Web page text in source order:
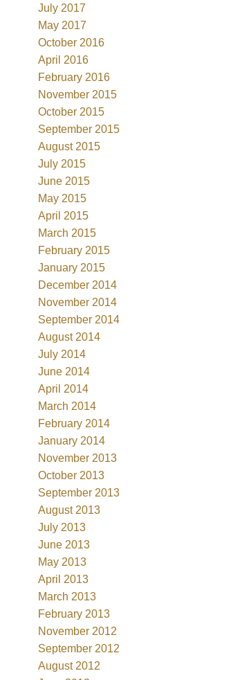
July 2017
May 2017
October 2016
April 2016
February 2016
November 2015
October 2015
September 2015
August 2015
July 2015
June 2015
May 2015
April 2015
March 2015
February 2015
January 2015
December 2014
November 2014
September 2014
August 2014
July 2014
June 2014
April 2014
March 2014
February 2014
January 2014
November 2013
October 2013
September 2013
August 2013
July 2013
June 2013
May 2013
April 2013
March 2013
February 2013
November 2012
September 2012
August 2012